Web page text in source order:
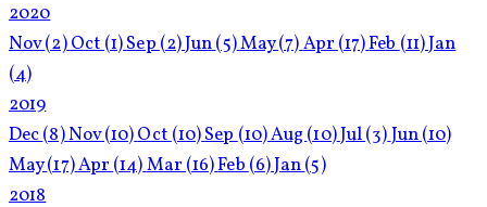
2020
Nov(2)Oct(1)Sep(2)Jun(5)May(7)Apr(17)Feb(11)Jan
(4)
2019
Dec(8)Nov(10)Oct(10)Sep(10)Aug(10)Jul(3)Jun(10)
May(17)Apr(14)Mar(16)Feb(6)Jan(5)
2018